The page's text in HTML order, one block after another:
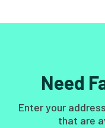
Need
Enter your
that are